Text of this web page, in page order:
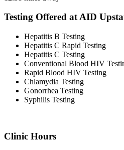
Testing Offered at AID
Hepatitis B Testing
Hepatitis C Rapid Testing
Hepatitis C Testing
Conventional Blood HIV
Rapid Blood HIV Testing
Chlamydia Testing
Gonorrhea Testing
Syphilis Testing
Clinic Hours